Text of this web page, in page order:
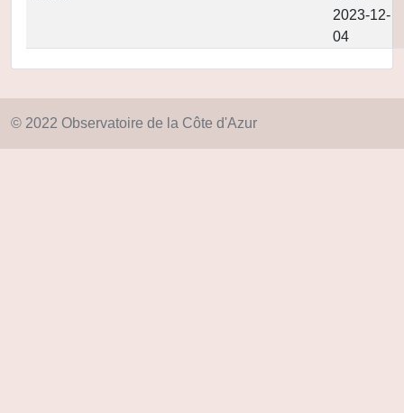
2023-12-
04
© 2022 Observatoire de la Côte d'Azur